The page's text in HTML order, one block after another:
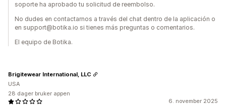
soporte ha aprobado tu solicitud de reembolso.
No dudes en contactarnos a través del chat dentro de la aplicación o
en support@botika.io si tienes más preguntas o comentarios.
El equipo de Botika.
6. november 2025
Brigitewear International, LLC
USA
28 dager bruker appen